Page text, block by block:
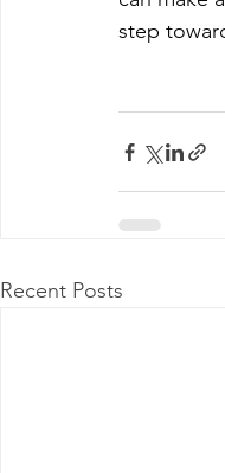
step
Recent Posts